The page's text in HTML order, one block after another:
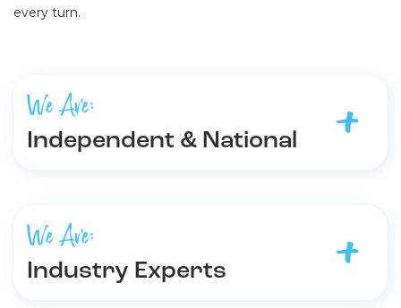
every turn.
We Are:
Independent & National
We Are:
Industry Experts